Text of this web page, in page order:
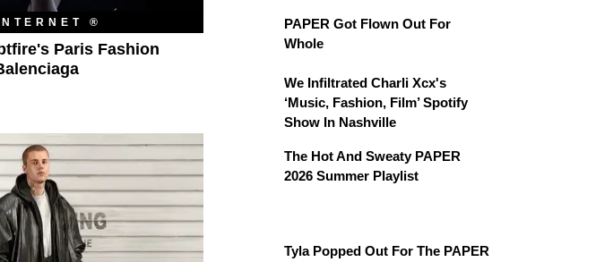
®
Paris Fashion
PAPER Got Flown Out For
Whole
We Infiltrated Charli Xcx's
‘Music, Fashion, Film’ Spotify
Show In Nashville
The Hot And Sweaty PAPER
2026 Summer Playlist
Tyla Popped Out For The PAPER